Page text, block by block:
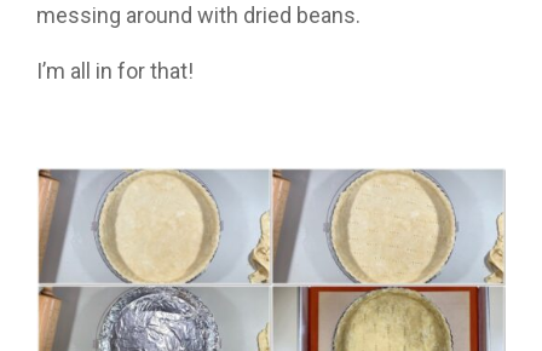
messing around with dried beans.
I’m all in for that!